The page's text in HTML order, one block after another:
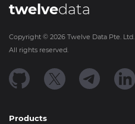
twelvedata
Copyright © 2026 Twelve Data Pte. Ltd.
All rights reserved.
Products